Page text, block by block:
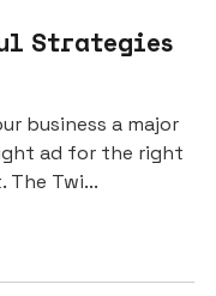
Strategies
business a major
ad for the right
The Twi...